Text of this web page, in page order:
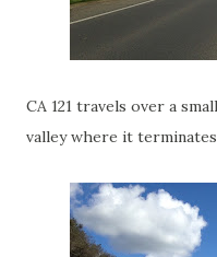
CA 121 travels over a
valley where it terminates